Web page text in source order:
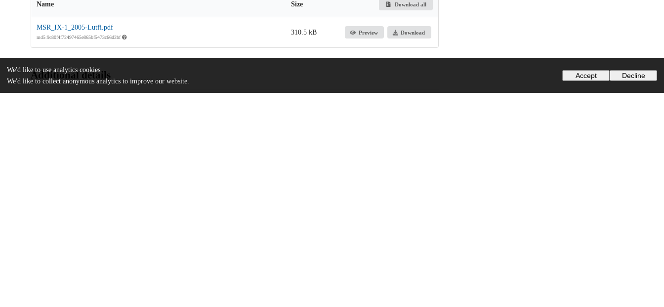
Name Size Download all
MSR_IX-1_2005-Lutfi.pdf
md5:9c80f4f72497465e865bf5473c66d2bf
310.5 kB Preview Download
Additional details
We'd like to use analytics cookies
We'd like to collect anonymous analytics to improve our website.
Accept Decline